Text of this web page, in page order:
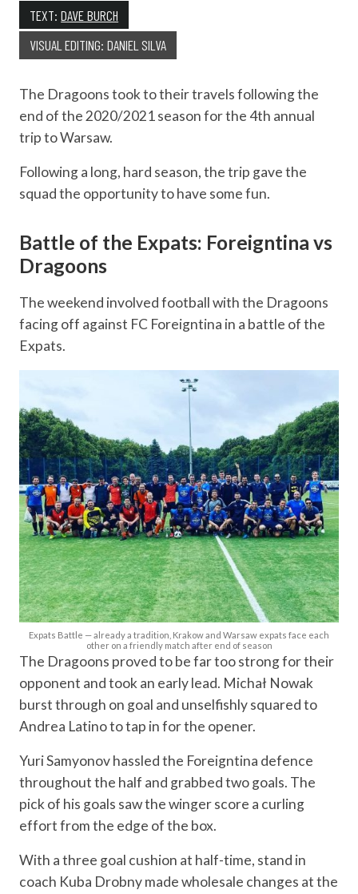
TEXT:DAVE BURCH
VISUAL EDITING: DANIEL SILVA
The Dragoons took to their travels following the
end of the 2020/2021 season for the 4th annual
trip to Warsaw.
Following a long, hard season, the trip gave the
squad the opportunity to have some fun.
Battle of the Expats: Foreigntina vs
Dragoons
The weekend involved football with the Dragoons
facing off against FC Foreigntina in a battle of the
Expats.
Expats Battle — already a tradition, Krakow and Warsaw expats face each
other on a friendly match after end of season
The Dragoons proved to be far too strong for their
opponent and took an early lead. Michał Nowak
burst through on goal and unselfishly squared to
Andrea Latino to tap in for the opener.
Yuri Samyonov hassled the Foreigntina defence
throughout the half and grabbed two goals. The
pick of his goals saw the winger score a curling
effort from the edge of the box.
With a three goal cushion at half-time, stand in
coach Kuba Drobny made wholesale changes at the